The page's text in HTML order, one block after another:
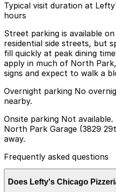
Typical visit duration at
hours
Street parking is available
residential side streets, but
fill quickly at peak dining
apply in much of North
signs and expect to walk a
Overnight parking No
nearby.
Onsite parking Not
North Park Garage (3829
away.
Frequently asked questions
Does Lefty's Chicago